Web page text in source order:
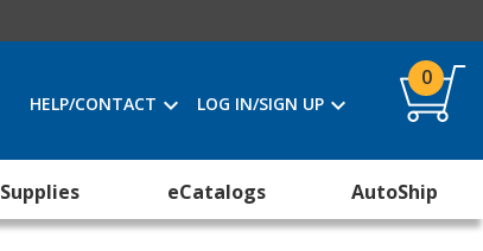
HELP/CONTACT LOG IN/SIGN UP
0
Supplies eCatalogs AutoShip